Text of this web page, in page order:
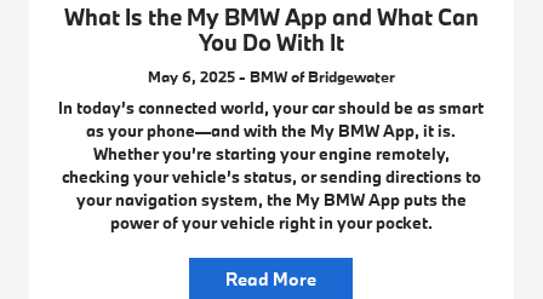
What Is the My BMW App and What Can
You Do With It
May 6, 2025 - BMW of Bridgewater
In today’s connected world, your car should be as smart
as your phone—and with the My BMW App, it is.
Whether you’re starting your engine remotely,
checking your vehicle’s status, or sending directions to
your navigation system, the My BMW App puts the
power of your vehicle right in your pocket.
Read More